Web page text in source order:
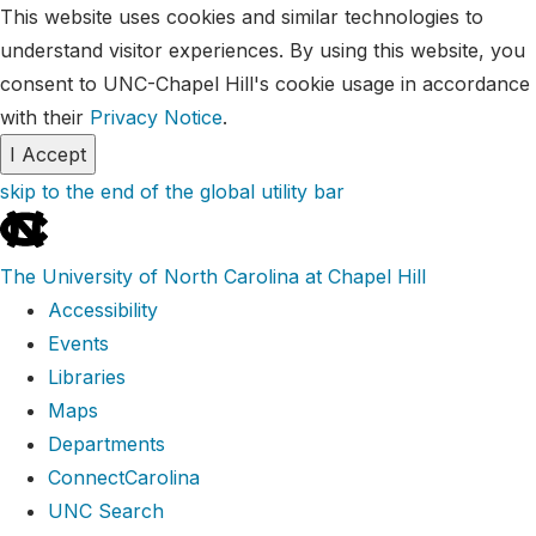
This website uses cookies and similar technologies to
understand visitor experiences. By using this website, you
consent to UNC-Chapel Hill's cookie usage in accordance
with their Privacy Notice.
I Accept
skip to the end of the global utility bar
The University of North Carolina at Chapel Hill
Accessibility
Events
Libraries
Maps
Departments
ConnectCarolina
UNC Search